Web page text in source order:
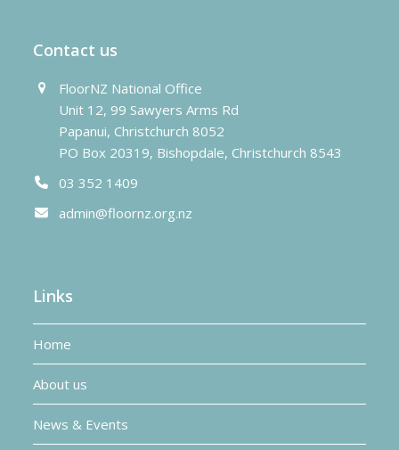
Contact us
FloorNZ National Office
Unit 12, 99 Sawyers Arms Rd
Papanui, Christchurch 8052
PO Box 20319, Bishopdale, Christchurch 8543
03 352 1409
admin@floornz.org.nz
Links
Home
About us
News & Events